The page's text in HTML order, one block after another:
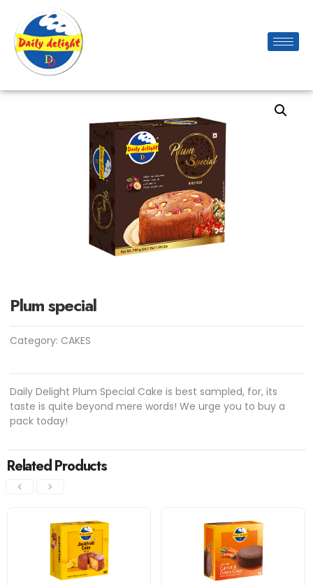
Plum special
Category: CAKES
Daily Delight Plum Special Cake is best sampled, for, its
taste is quite beyond mere words! We urge you to buy a
pack today!
Related Products